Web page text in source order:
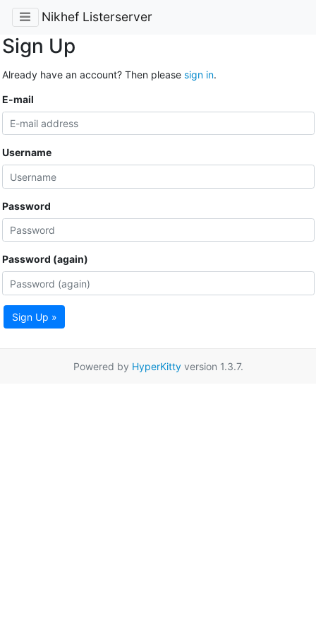
Nikhef Listerserver
Sign Up
Already have an account? Then please sign in.
E-mail
Username
Password
Password (again)
Sign Up »
Powered by HyperKittyversion 1.3.7.